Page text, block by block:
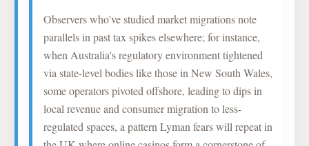
Observers who've studied market migrations note
parallels in past tax spikes elsewhere; for instance,
when Australia's regulatory environment tightened
via state-level bodies like those in New South Wales,
some operators pivoted offshore, leading to dips in
local revenue and consumer migration to less-
regulated spaces, a pattern Lyman fears will repeat in